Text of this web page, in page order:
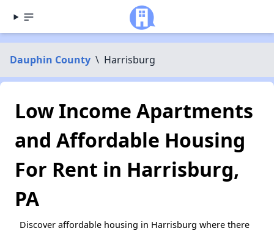
Dauphin County \ Harrisburg
Low Income Apartments
and Affordable Housing
For Rent in Harrisburg,
PA
Discover affordable housing in Harrisburg where there